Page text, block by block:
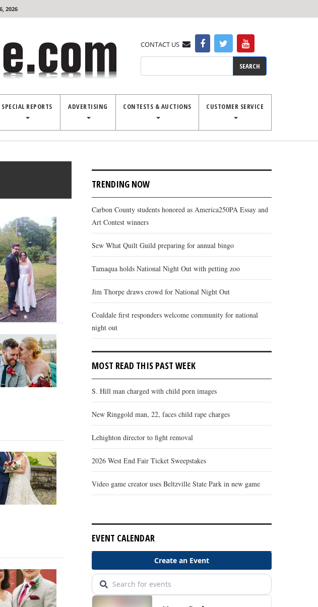
2026
CONTACT US
SPECIAL REPORTS ADVERTISING CONTESTS & AUCTIONS CUSTOMER SERVICE
TRENDING NOW
Carbon County students honored as America250PA Essay and
Art Contest winners
Sew What Quilt Guild preparing for annual bingo
Tamaqua holds National Night Out with petting zoo
Jim Thorpe draws crowd for National Night Out
Coaldale first responders welcome community for national
night out
MOST READ THIS PAST WEEK
S. Hill man charged with child porn images
New Ringgold man, 22, faces child rape charges
Lehighton director to fight removal
2026 West End Fair Ticket Sweepstakes
Video game creator uses Beltzville State Park in new game
EVENT CALENDAR